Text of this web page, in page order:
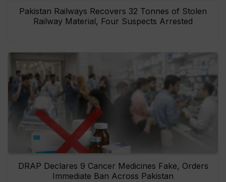
Pakistan Railways Recovers 32 Tonnes of Stolen
Railway Material, Four Suspects Arrested
DRAP Declares 9 Cancer Medicines Fake, Orders
Immediate Ban Across Pakistan